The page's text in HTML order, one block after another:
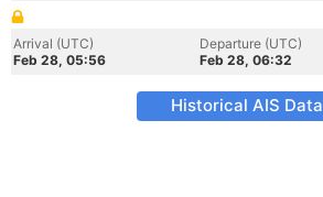
Arrival (UTC)
Feb 28, 05:56
Departure (UTC)
Feb 28, 06:32
Historical AIS Data